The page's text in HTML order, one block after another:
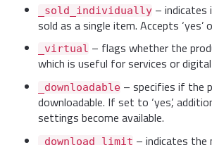
_sold_individually – indicates
sold as a single item. Accepts ‘yes’ or
_virtual – flags whether the
which is useful for services or
_downloadable – specifies if the
downloadable. If set to ‘yes’,
settings become available.
_download_limit – indicates the